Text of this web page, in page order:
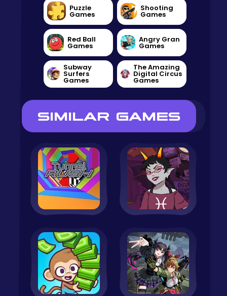
Puzzle
Games
Shooting
Games
Red Ball
Games
Angry Gran
Games
Subway
Surfers
Games
The Amazing
Digital Circus
Games
SIMILAR GAMES